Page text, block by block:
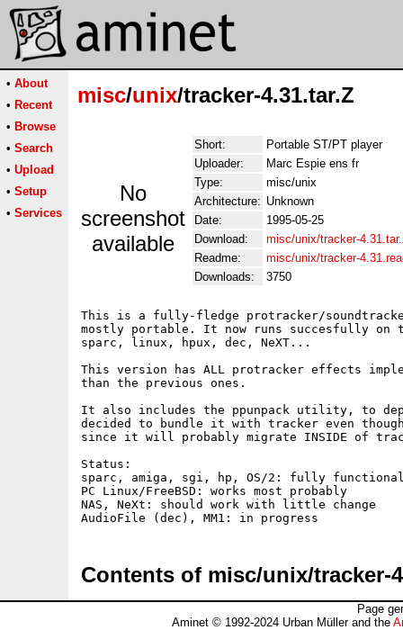
• About
• Recent
• Browse
• Search
• Upload
• Setup
• Services
misc/unix/tracker-4.31.tar.Z
No
screenshot
available
Short:
Portable ST/PT player
Uploader:
Marc Espie ens fr
Type:
misc/unix
Architecture: Unknown
Date:
1995-05-25
Download:
misc/unix/tracker-
Readme:
misc/unix/tracker-
Downloads:
3750
This is a fully-fledge protracker/
mostly portable. It now runs succesfully on
sparc, linux, hpux, dec, NeXT...
This version has ALL protracker effects
than the previous ones.
It also includes the ppunpack utility, to
decided to bundle it with tracker even
since it will probably migrate INSIDE of
Status:
sparc, amiga, sgi, hp, OS/2: fully
PC Linux/FreeBSD: works most probably
NAS, NeXt: should work with little change
Contents of misc/unix/tracker-
Page
Aminet © 1992-2024 Urban Müller and the